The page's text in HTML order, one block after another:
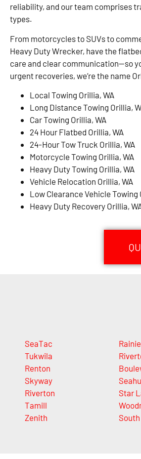
reliability, and our team comprises
types.
From motorcycles to SUVs to
Heavy Duty Wrecker, have the
care and clear communication—so
urgent recoveries, we’re the name
Local Towing Orillia, WA
Long Distance Towing Orillia,
Car Towing Orillia, WA
24 Hour Flatbed Orillia, WA
24-Hour Tow Truck Orillia, WA
Motorcycle Towing Orillia, WA
Heavy Duty Towing Orillia, WA
Vehicle Relocation Orillia, WA
Low Clearance Vehicle Towing
Heavy Duty Recovery Orillia,
SeaTac
Tukwila
Renton
Skyway
Riverton
Tamill
Zenith
Star